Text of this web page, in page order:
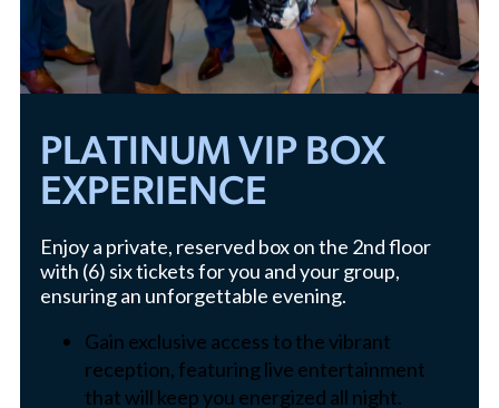
PLATINUM VIP BOX
EXPERIENCE
Enjoy a private, reserved box on the 2nd floor
with (6) six tickets for you and your group,
ensuring an unforgettable evening.
Gain exclusive access to the vibrant
reception, featuring live entertainment
that will keep you energized all night.